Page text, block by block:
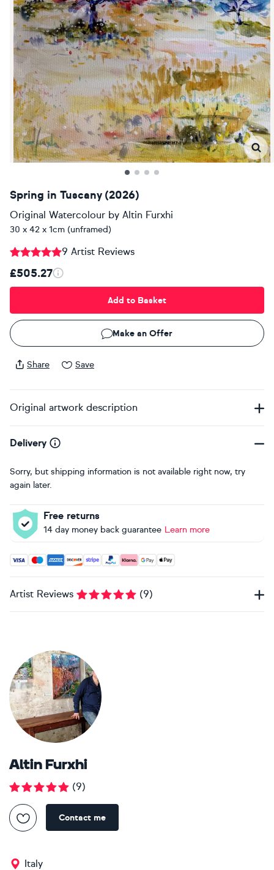
Spring in Tuscany (2026)
Original Watercolour by Altin Furxhi
30 x 42 x 1cm (unframed)
9 Artist Reviews
£505.27
Add to Basket
Make an Offer
Share Save
Original artwork description
Delivery
Sorry, but shipping information is not available right now, try
again later.
Free returns
14 day money back guarantee Learn more
Accepted payment methods: Visa, Maestro, American
Artist Reviews (9)
Altin Furxhi
(9)
Contact me
Italy